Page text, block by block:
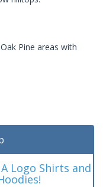
Pine areas with
Logo Shirts and